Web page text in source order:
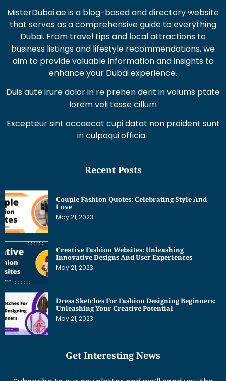
Dubai. From travel tips and local attractions to
business listings and lifestyle recommendations, we
aim to provide valuable information and insights to
enhance your Dubai experience.
Duis aute irure dolor in re prehen derit in volums ptate
Excepteur sint occaecat cupi datat non proident sunt
May 21, 2023
May 21, 2023
May 21, 2023
Subscribe to our newsletter and we’ll send you the